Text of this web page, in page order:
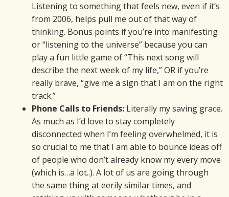
Listening to something that feels new, even if it’s
from 2006, helps pull me out of that way of
thinking. Bonus points if you’re into manifesting
or “listening to the universe” because you can
play a fun little game of “This next song will
describe the next week of my life,” OR if you’re
really brave, “give me a sign that I am on the right
track.”
Phone Calls to Friends: Literally my saving grace.
As much as I’d love to stay completely
disconnected when I’m feeling overwhelmed, it is
so crucial to me that I am able to bounce ideas off
of people who don’t already know my every move
(which is…a lot..). A lot of us are going through
the same thing at eerily similar times, and